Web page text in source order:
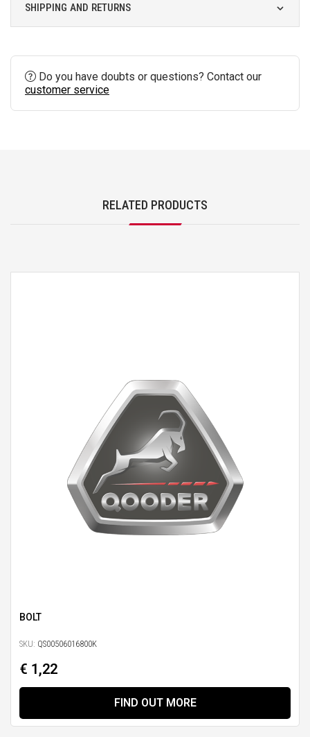
SHIPPING AND RETURNS
Do you have doubts or questions? Contact our
customer service
RELATED PRODUCTS
BOLT
SKU: QS00506016800K
€ 1,22
FIND OUT MORE